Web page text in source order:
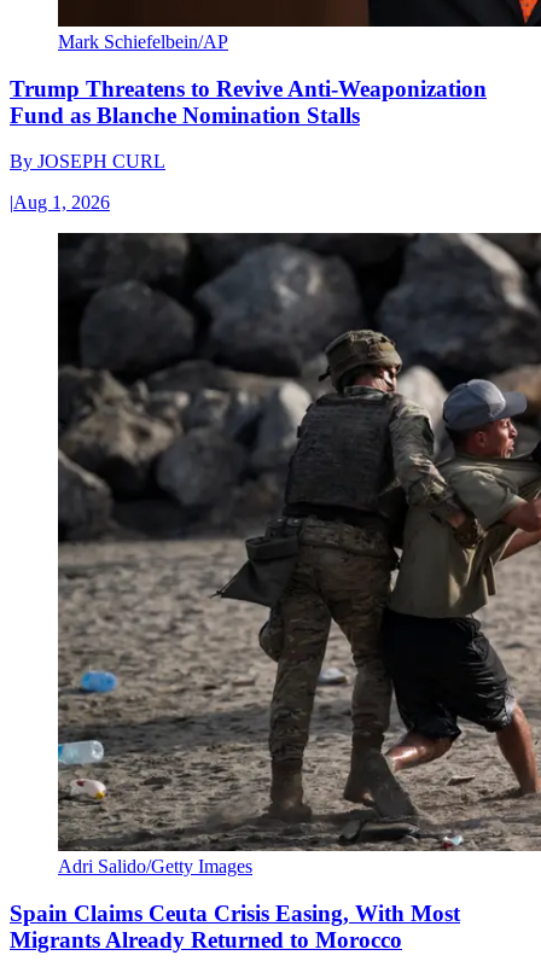
Mark Schiefelbein/AP
Trump Threatens to Revive Anti-Weaponization
Fund as Blanche Nomination Stalls
By JOSEPH CURL
|Aug 1, 2026
Adri Salido/Getty Images
Spain Claims Ceuta Crisis Easing, With Most
Migrants Already Returned to Morocco